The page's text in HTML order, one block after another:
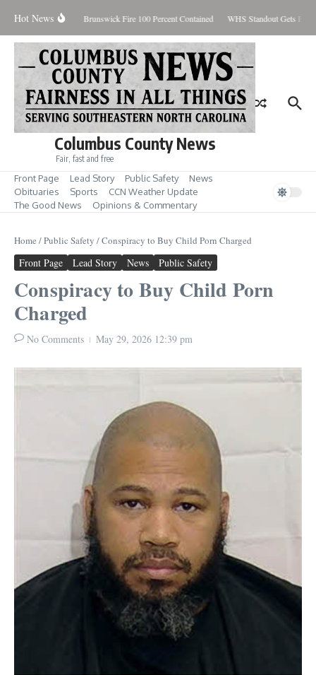
Hot News
August 7, 2026 Brunswick Fire 100 Percent Contained WHS Standout Gets Pre-
Columbus County News
Fair, fast and free
Front Page Lead Story Public Safety
News
Obituaries
Sports
CCN Weather Update
The Good News
Opinions & Commentary
Home /Public Safety /Conspiracy to Buy Child Porn Charged
Front Page Lead Story News Public Safety
Conspiracy to Buy Child Porn
Charged
No Comments May 29, 2026 12:39 pm